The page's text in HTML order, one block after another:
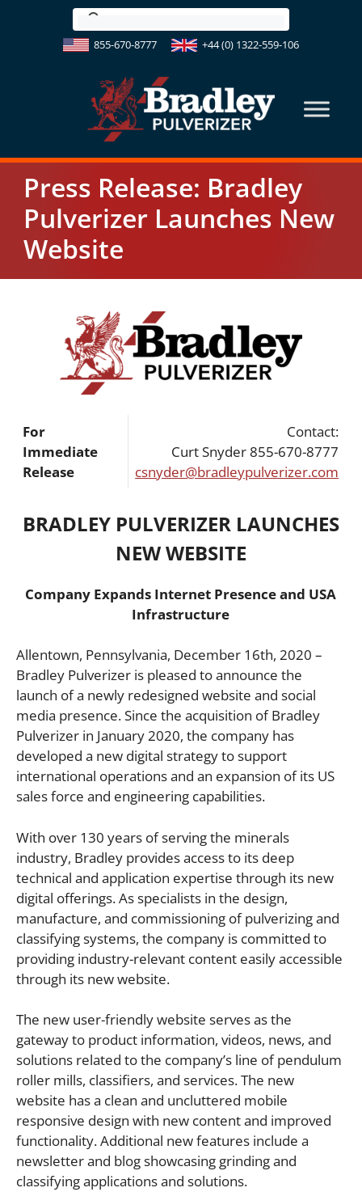
855-670-8777 +44 (0) 1322-559-106
Press Release: Bradley
Pulverizer Launches New
Website
For
Immediate
Release
Contact:
Curt Snyder 855-670-8777
csnyder@bradleypulverizer.com
BRADLEY PULVERIZER LAUNCHES
NEW WEBSITE
Company Expands Internet Presence and USA
Infrastructure
Allentown, Pennsylvania, December 16th, 2020 –
Bradley Pulverizer is pleased to announce the
launch of a newly redesigned website and social
media presence. Since the acquisition of Bradley
Pulverizer in January 2020, the company has
developed a new digital strategy to support
international operations and an expansion of its US
sales force and engineering capabilities.
With over 130 years of serving the minerals
industry, Bradley provides access to its deep
technical and application expertise through its new
digital offerings. As specialists in the design,
manufacture, and commissioning of pulverizing and
classifying systems, the company is committed to
providing industry-relevant content easily accessible
through its new website.
The new user-friendly website serves as the
gateway to product information, videos, news, and
solutions related to the company’s line of pendulum
roller mills, classifiers, and services. The new
website has a clean and uncluttered mobile
responsive design with new content and improved
functionality. Additional new features include a
newsletter and blog showcasing grinding and
classifying applications and solutions.